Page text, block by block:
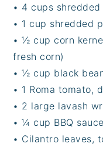
• 4 cups
• 1 cup shredded
•½ cup corn
fresh corn)
•½ cup black
• 1 Roma tomato,
• 2 large lavash
•¼ cup BBQ sauce
• Cilantro leaves,